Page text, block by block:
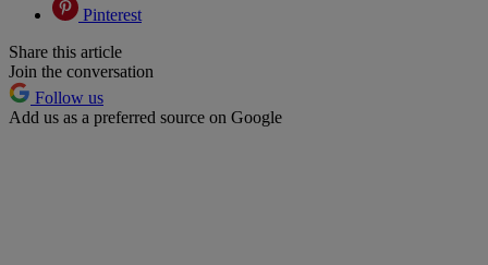
Pinterest
Share this article
Join the conversation
Follow us
Add us as a preferred source on Google